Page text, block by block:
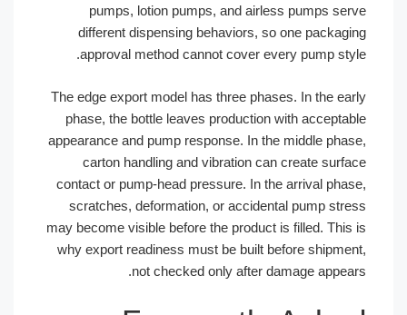
pumps, lotion pumps, and airless pumps
different dispensing behaviors, so one
approval method cannot cover every pump
The edge export model has three phases. In the
phase, the bottle leaves production with
appearance and pump response. In the middle
carton handling and vibration can create
contact or pump-head pressure. In the arrival
scratches, deformation, or accidental pump
may become visible before the product is filled.
why export readiness must be built before
not checked only after damage